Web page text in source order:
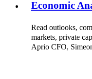
Economic
Read outlooks,
markets, private
Aprio CFO,